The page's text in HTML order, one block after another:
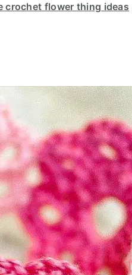
crochet flower thing ideas